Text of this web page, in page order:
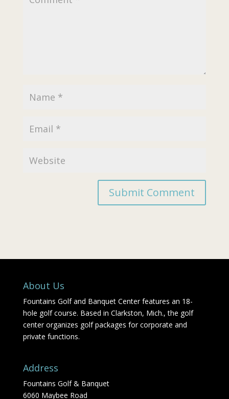
About Us
Fountains Golf and Banquet Center features an 18-
hole golf course. Based in Clarkston, Mich., the golf
center organizes golf packages for corporate and
private functions.
Address
Fountains Golf & Banquet
6060 Maybee Road